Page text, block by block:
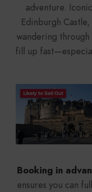
adventure.
Edinburgh
wandering
fill up
Booking in
ensures you can